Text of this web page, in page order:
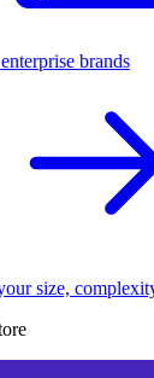
brands
size,